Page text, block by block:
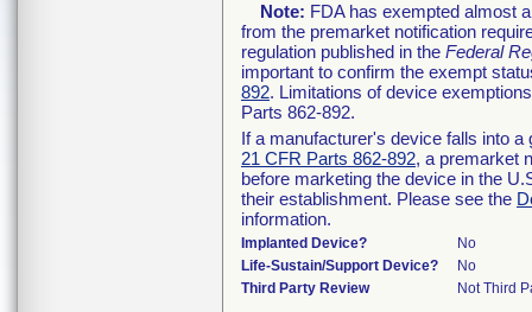
Note: FDA has exempted almost
from the premarket notification
regulation published in the Federal
important to confirm the exempt
892. Limitations of device
Parts 862-892.
If a manufacturer's device falls into
21 CFR Parts 862-892, a premarket
before marketing the device in the
their establishment. Please see the
information.
Implanted Device?
No
Life-Sustain/Support Device?
No
Third Party Review
Not Third